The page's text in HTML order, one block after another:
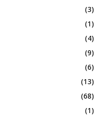
(3)
(1)
(4)
(9)
(6)
(13)
(68)
(1)